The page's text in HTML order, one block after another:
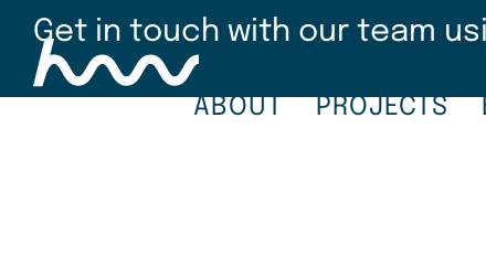
content
ABOUT PROJECTS
Get in touch with our team